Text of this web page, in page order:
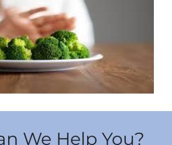
We Help You?